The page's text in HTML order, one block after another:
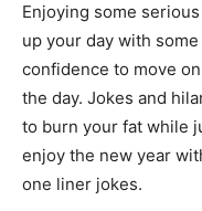
Enjoying some
up your day with
confidence to move
the day. Jokes and
to burn your fat while
enjoy the new year
one liner jokes.